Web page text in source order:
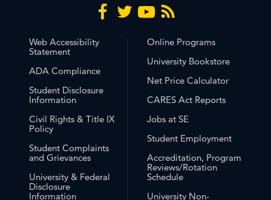
Web Accessibility
Statement
ADA Compliance
Student Disclosure
Information
Civil Rights & Title IX
Policy
Student Complaints
and Grievances
University & Federal
Disclosure
Information
Online Programs
University Bookstore
Net Price Calculator
CARES Act Reports
Jobs at SE
Student Employment
Accreditation, Program
Reviews/Rotation
Schedule
University Non-